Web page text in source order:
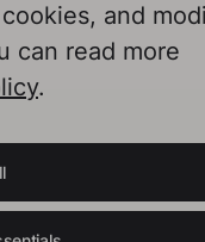
and
can read more
.